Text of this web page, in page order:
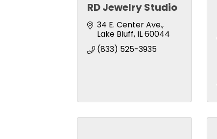
RD Jewelry Studio
34 E. Center Ave.
Lake Bluff IL60044
(833) 525-3935